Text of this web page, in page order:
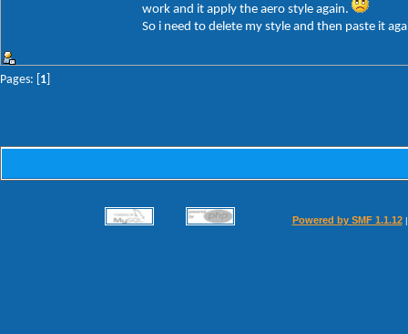
work and it apply the aero style again.
So i need to delete my style and then paste it
Pages: [ 1
Powered by SMF 1.1.12